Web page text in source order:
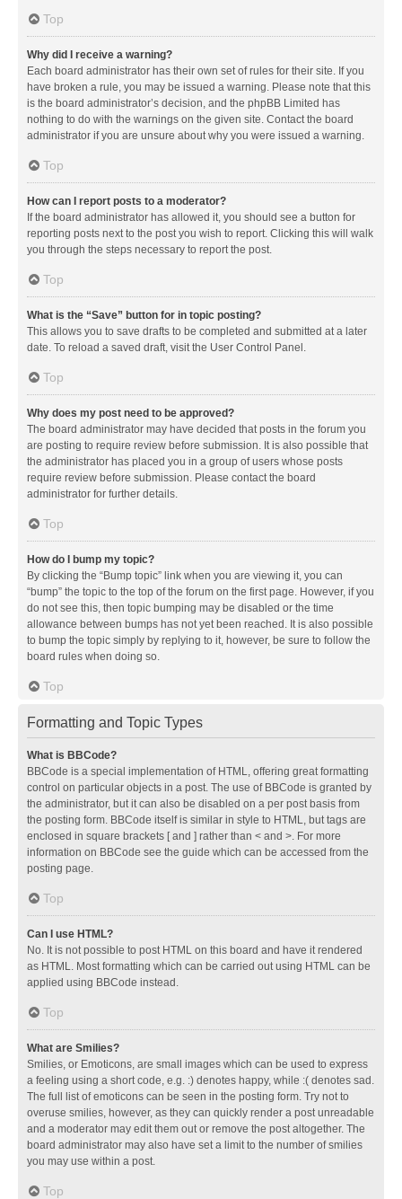
Top
Why did I receive a warning?
Each board administrator has their own set of rules for their site. If you
have broken a rule, you may be issued a warning. Please note that this
is the board administrator’s decision, and the phpBB Limited has
nothing to do with the warnings on the given site. Contact the board
administrator if you are unsure about why you were issued a warning.
Top
How can I report posts to a moderator?
If the board administrator has allowed it, you should see a button for
reporting posts next to the post you wish to report. Clicking this will walk
you through the steps necessary to report the post.
Top
What is the “Save” button for in topic posting?
This allows you to save drafts to be completed and submitted at a later
date. To reload a saved draft, visit the User Control Panel.
Top
Why does my post need to be approved?
The board administrator may have decided that posts in the forum you
are posting to require review before submission. It is also possible that
the administrator has placed you in a group of users whose posts
require review before submission. Please contact the board
administrator for further details.
Top
How do I bump my topic?
By clicking the “Bump topic” link when you are viewing it, you can
“bump” the topic to the top of the forum on the first page. However, if you
do not see this, then topic bumping may be disabled or the time
allowance between bumps has not yet been reached. It is also possible
to bump the topic simply by replying to it, however, be sure to follow the
board rules when doing so.
Top
Formatting and Topic Types
What is BBCode?
BBCode is a special implementation of HTML, offering great formatting
control on particular objects in a post. The use of BBCode is granted by
the administrator, but it can also be disabled on a per post basis from
the posting form. BBCode itself is similar in style to HTML, but tags are
enclosed in square brackets [ and ] rather than < and >. For more
information on BBCode see the guide which can be accessed from the
posting page.
Top
Can I use HTML?
No. It is not possible to post HTML on this board and have it rendered
as HTML. Most formatting which can be carried out using HTML can be
applied using BBCode instead.
Top
What are Smilies?
Smilies, or Emoticons, are small images which can be used to express
a feeling using a short code, e.g. :) denotes happy, while :( denotes sad.
The full list of emoticons can be seen in the posting form. Try not to
overuse smilies, however, as they can quickly render a post unreadable
and a moderator may edit them out or remove the post altogether. The
board administrator may also have set a limit to the number of smilies
you may use within a post.
Top